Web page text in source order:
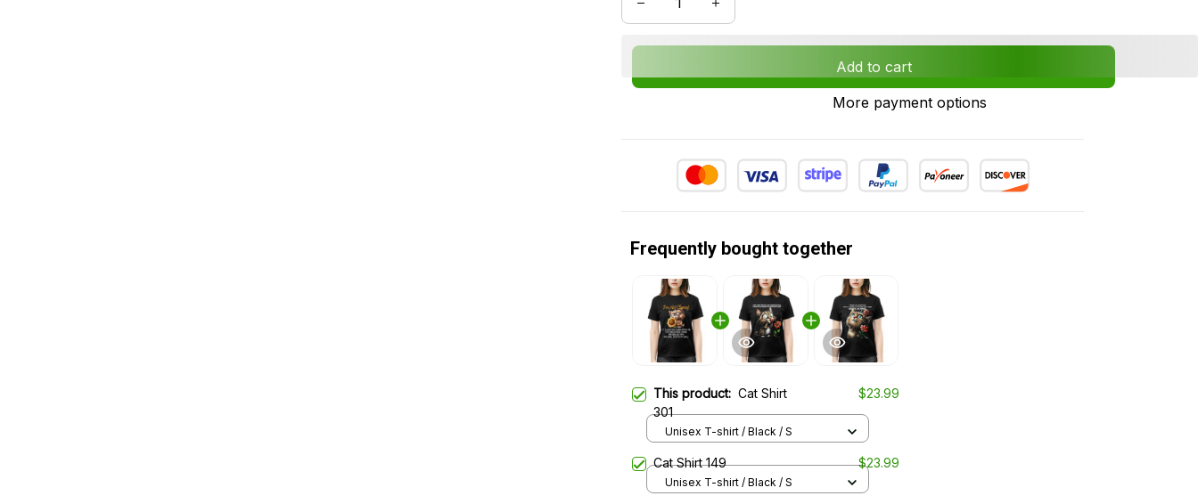
Add to cart
More payment options
Frequently bought together
This product: Cat Shirt
301
$23.99
Unisex T-shirt / Black / S
Cat Shirt 149 $23.99
Unisex T-shirt / Black / S